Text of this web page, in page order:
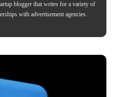
blogger that writes for a variety of
with advertisement agencies.